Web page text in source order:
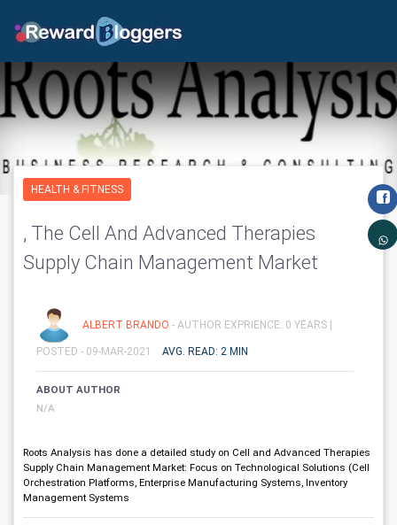
HEALTH & FITNESS
, The Cell And Advanced Therapies
Supply Chain Management Market
ALBERT BRANDO - AUTHOR EXPRIENCE: 0 YEARS |
POSTED - 09-MAR-2021 AVG. READ: 2 MIN
ABOUT AUTHOR
N/A
Roots Analysis has done a detailed study on Cell and Advanced Therapies
Supply Chain Management Market: Focus on Technological Solutions (Cell
Orchestration Platforms, Enterprise Manufacturing Systems, Inventory
Management Systems